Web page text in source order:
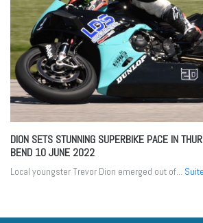
DION SETS STUNNING SUPERBIKE PACE IN
BEND 10 JUNE 2022
Local youngster Trevor Dion emerged out of... Suite